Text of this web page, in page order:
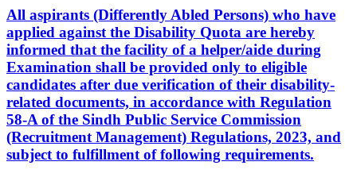
All aspirants (Differently Abled Persons) who have
applied against the Disability Quota are hereby
informed that the facility of a helper/aide during
Examination shall be provided only to eligible
candidates after due verification of their disability-
related documents, in accordance with Regulation
58-A of the Sindh Public Service Commission
(Recruitment Management) Regulations, 2023, and
subject to fulfillment of following requirements.